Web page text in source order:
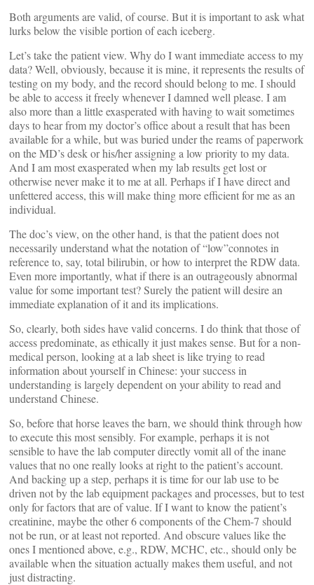
Both arguments are valid, of course. But it is important to ask what
lurks below the visible portion of each iceberg.
Let’s take the patient view. Why do I want immediate access to my
data? Well, obviously, because it is mine, it represents the results of
testing on my body, and the record should belong to me. I should
be able to access it freely whenever I damned well please. I am
also more than a little exasperated with having to wait sometimes
days to hear from my doctor’s office about a result that has been
available for a while, but was buried under the reams of paperwork
on the MD’s desk or his/her assigning a low priority to my data.
And I am most exasperated when my lab results get lost or
otherwise never make it to me at all. Perhaps if I have direct and
unfettered access, this will make thing more efficient for me as an
individual.
The doc’s view, on the other hand, is that the patient does not
necessarily understand what the notation of “low”connotes in
reference to, say, total bilirubin, or how to interpret the RDW data.
Even more importantly, what if there is an outrageously abnormal
value for some important test? Surely the patient will desire an
immediate explanation of it and its implications.
So, clearly, both sides have valid concerns. I do think that those of
access predominate, as ethically it just makes sense. But for a non-
medical person, looking at a lab sheet is like trying to read
information about yourself in Chinese: your success in
understanding is largely dependent on your ability to read and
understand Chinese.
So, before that horse leaves the barn, we should think through how
to execute this most sensibly. For example, perhaps it is not
sensible to have the lab computer directly vomit all of the inane
values that no one really looks at right to the patient’s account.
And backing up a step, perhaps it is time for our lab use to be
driven not by the lab equipment packages and processes, but to test
only for factors that are of value. If I want to know the patient’s
creatinine, maybe the other 6 components of the Chem-7 should
not be run, or at least not reported. And obscure values like the
ones I mentioned above, e.g., RDW, MCHC, etc., should only be
available when the situation actually makes them useful, and not
just distracting.